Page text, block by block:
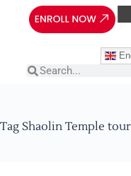
Tag Shaolin Temple tour